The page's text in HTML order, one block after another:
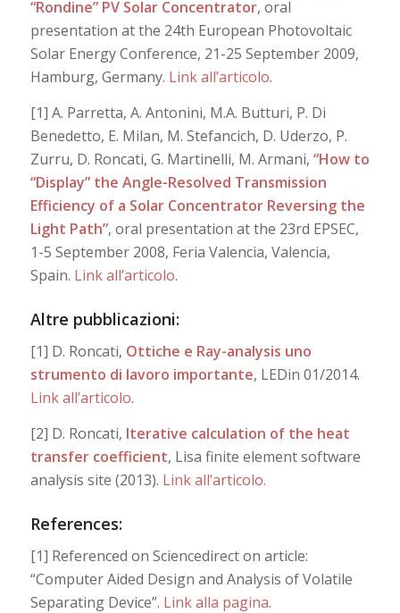
“Rondine” PV Solar Concentrator, oral
presentation at the 24th European Photovoltaic
Solar Energy Conference, 21-25 September 2009,
Hamburg, Germany. Link all’articolo.
[1] A. Parretta, A. Antonini, M.A. Butturi, P. Di
Benedetto, E. Milan, M. Stefancich, D. Uderzo, P.
Zurru, D. Roncati, G. Martinelli, M. Armani, “How to
“Display” the Angle-Resolved Transmission
Efficiency of a Solar Concentrator Reversing the
Light Path”, oral presentation at the 23rd EPSEC,
1-5 September 2008, Feria Valencia, Valencia,
Spain. Link all’articolo.
Altre pubblicazioni:
[1] D. Roncati, Ottiche e Ray-analysis uno
strumento di lavoro importante, LEDin 01/2014.
Link all’articolo.
[2] D. Roncati, Iterative calculation of the heat
transfer coefficient, Lisa finite element software
analysis site (2013). Link all’articolo.
References:
[1] Referenced on Sciencedirect on article:
“Computer Aided Design and Analysis of Volatile
Separating Device”. Link alla pagina.